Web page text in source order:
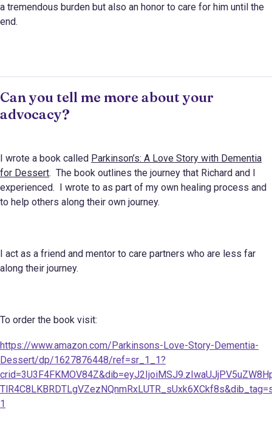
a tremendous burden but also an honor to care for him until the
end.
Can you tell me more about your
advocacy?
I wrote a book called Parkinson’s: A Love Story with Dementia
for Dessert. The book outlines the journey that Richard and I
experienced. I wrote to as part of my own healing process and
to help others along their own journey.
I act as a friend and mentor to care partners who are less far
along their journey.
To order the book visit:
https://www.amazon.com/Parkinsons-Love-Story-Dementia-
Dessert/dp/1627876448/ref=sr_1_1?
1